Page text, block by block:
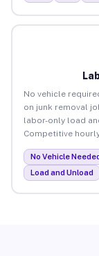
No vehicle
on junk removal
labor-only load
Competitive
No Vehicle
Load and Unload